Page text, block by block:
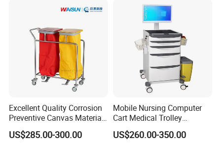
Excellent Quality Corrosion
Preventive Canvas Material
Trolley for Pollutant
Recycling
US$285.00-300.00
Mobile Nursing Computer
Cart Medical Trolley
Computer Mobile Control
US$260.00-350.00